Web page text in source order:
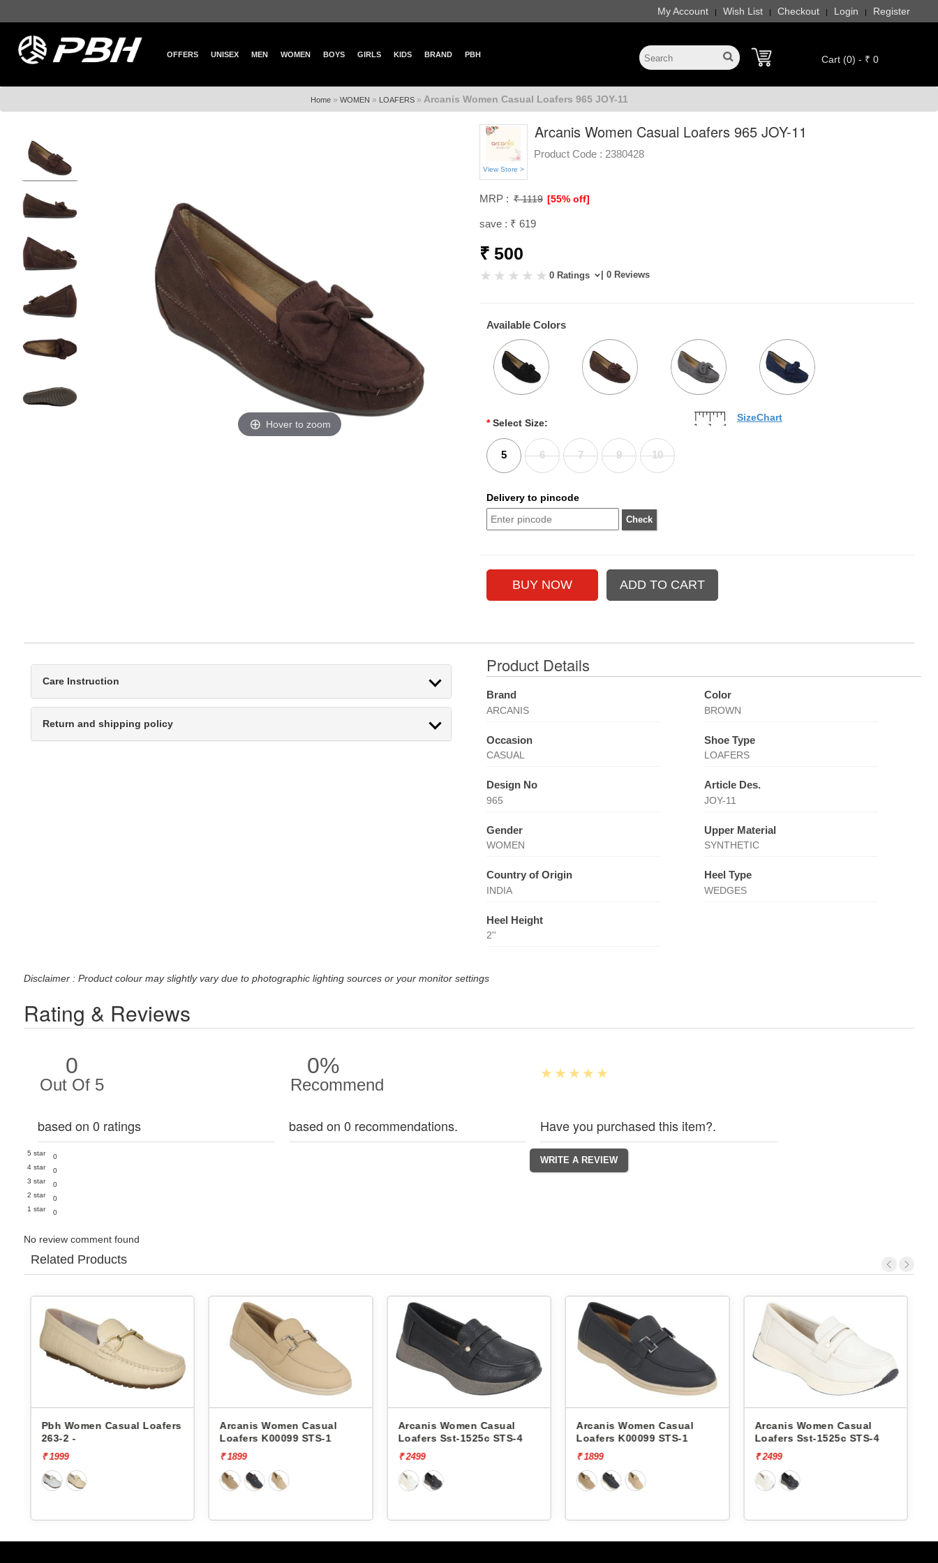
My Account | Wish List | Checkout | Login | Register
OFFERS UNISEX MEN WOMEN BOYS GIRLS KIDS BRAND PBH Cart (0) - ₹ 0
Home» WOMEN » LOAFERS» Arcanis Women Casual Loafers 965 JOY-11
Hover to zoom
View Store >
Arcanis Women Casual Loafers 965 JOY-11
Product Code : 2380428
MRP : ₹ 1119 [55% off]
save : ₹ 619
₹ 500
0 Ratings | 0 Reviews
Available Colors
* Select Size:
5 6 7 9 10
SizeChart
Delivery to pincode
Care Instruction
Return and shipping policy
Product Details
Brand
ARCANIS
Color
BROWN
Occasion
CASUAL
Shoe Type
LOAFERS
Design No
965
Article Des.
JOY-11
Gender
WOMEN
Upper Material
SYNTHETIC
Country of Origin
INDIA
Heel Type
WEDGES
Heel Height
2''
Disclaimer : Product colour may slightly vary due to photographic lighting sources or your monitor settings
Rating & Reviews
0
Out Of 5
based on 0 ratings
5 star
0
4 star
0
3 star
0
2 star
0
1 star
0
0%
Recommend
based on 0 recommendations. Have you purchased this item?.
No review comment found
Related Products
Loafers
Arcanis Women Casual
Arcanis Women Casual
Loafers Sst-1525c STS-4
Arcanis Women Casual
Loafers K00099 STS-1
Arcanis Women Casual
Loafers Sst-1525c STS-4
Arcanis Women Casual
Loafers Sst-1518c STS-5